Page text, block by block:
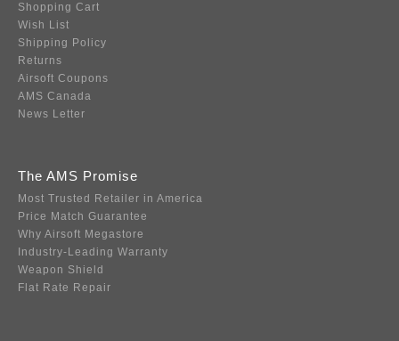
Shopping Cart
Wish List
Shipping Policy
Returns
Airsoft Coupons
AMS Canada
News Letter
The AMS Promise
Most Trusted Retailer in America
Price Match Guarantee
Why Airsoft Megastore
Industry-Leading Warranty
Weapon Shield
Flat Rate Repair